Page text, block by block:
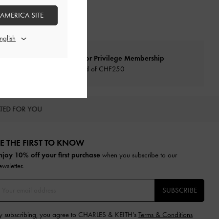
Qualify for Privilege Membership
Min. spend of CHF250
FOR YOU
THE FIRST TO KNOW​
10% off your first purchase when you subscribe to our
SUBSCRIBE
subscribing, you agree to CHARLES & KEITH’s Terms & Conditions
SITE